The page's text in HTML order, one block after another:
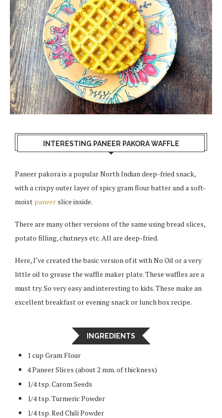
INTERESTING PANEER PAKORA WAFFLE
Paneer pakora is a popular North Indian deep-fried snack,
with a crispy outer layer of spicy gram flour batter and a soft-
moist paneer slice inside.
There are many other versions of the same using bread slices,
potato filling, chutneys etc. All are deep-fried.
Here, I‘ve created the basic version of it with No Oil or a very
little oil to grease the waffle maker plate. These waffles are a
must try. So very easy and interesting to kids. These make an
excellent breakfast or evening snack or lunch box recipe.
INGREDIENTS
1 cup Gram Flour
4 Paneer Slices (about 2 mm. of thickness)
1/4 tsp. Carom Seeds
1/4 tsp. Turmeric Powder
1/4 tsp. Red Chili Powder